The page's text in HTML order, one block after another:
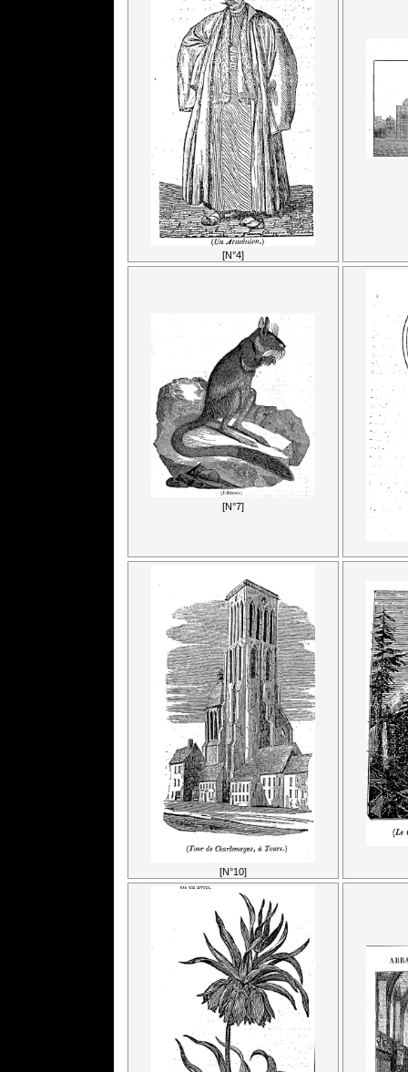
[N°4]
[N°7]
[N°10]